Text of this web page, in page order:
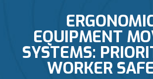
EQUIPMENT
SYSTEMS:
WORKER